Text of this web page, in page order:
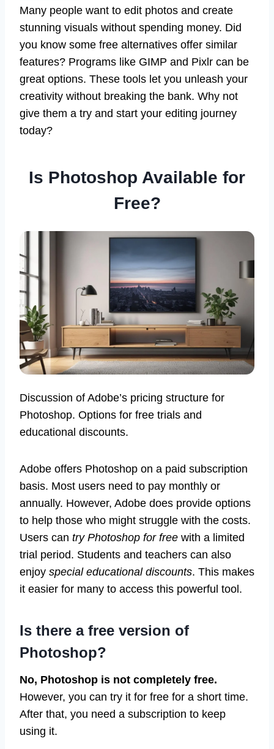
Many people want to edit photos and create
stunning visuals without spending money. Did
you know some free alternatives offer similar
features? Programs like GIMP and Pixlr can be
great options. These tools let you unleash your
creativity without breaking the bank. Why not
give them a try and start your editing journey
today?
Is Photoshop Available for
Free?
Discussion of Adobe’s pricing structure for
Photoshop. Options for free trials and
educational discounts.
Adobe offers Photoshop on a paid subscription
basis. Most users need to pay monthly or
annually. However, Adobe does provide options
to help those who might struggle with the costs.
Users can try Photoshop for free with a limited
trial period. Students and teachers can also
enjoy special educational discounts. This makes
it easier for many to access this powerful tool.
Is there a free version of
Photoshop?
No, Photoshop is not completely free.
However, you can try it for free for a short time.
After that, you need a subscription to keep
using it.